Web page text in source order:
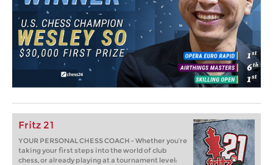
Fritz 21
YOUR PERSONAL CHESS COACH - Whether you’re
taking your first steps into the world of club
chess, or already playing at a tournament level: